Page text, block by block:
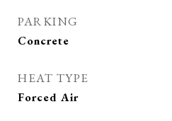
PARKING
Concrete
HEAT TYPE
Forced Air